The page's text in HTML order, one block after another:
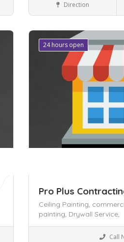
Save
Direction
24 hours open
Pro Plus
Ceiling Painting,
painting, Drywall Service,
Call